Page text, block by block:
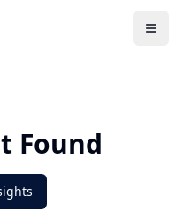
Found